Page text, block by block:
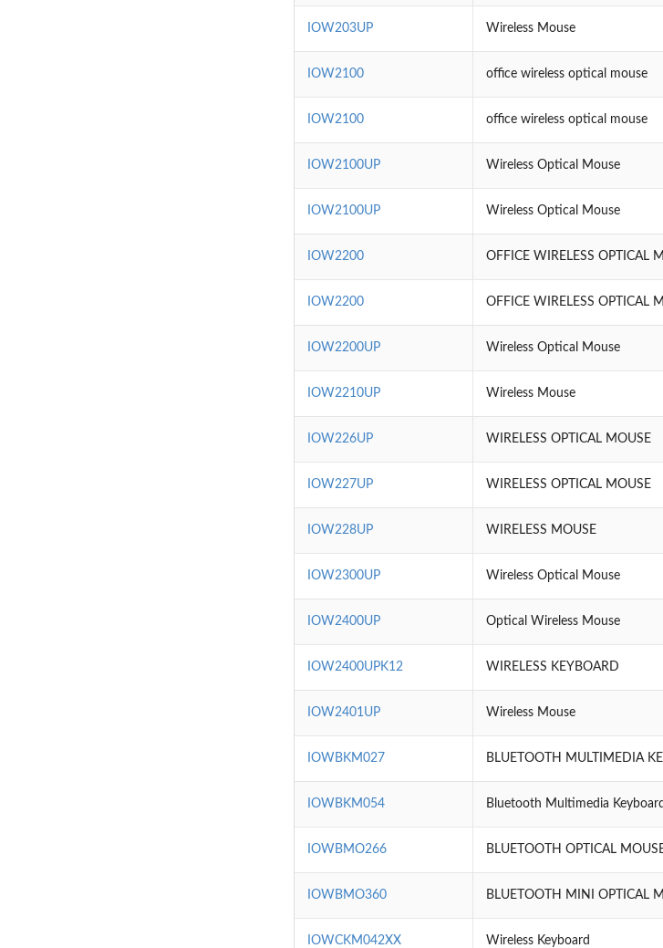
IOW203UP Wireless Mouse
IOW2100 office wireless optical mouse
IOW2100 office wireless optical mouse
IOW2100UP Wireless Optical Mouse
IOW2100UP Wireless Optical Mouse
IOW2200 OFFICE WIRELESS OPTICAL
IOW2200 OFFICE WIRELESS OPTICAL
IOW2200UP Wireless Optical Mouse
IOW2210UP Wireless Mouse
IOW226UP WIRELESS OPTICAL MOUSE
IOW227UP WIRELESS OPTICAL MOUSE
IOW228UP WIRELESS MOUSE
IOW2300UP Wireless Optical Mouse
IOW2400UP Optical Wireless Mouse
IOW2400UPK12 WIRELESS KEYBOARD
IOW2401UP Wireless Mouse
IOWBKM027 BLUETOOTH MULTIMEDIA
IOWBKM054 Bluetooth Multimedia Keyboard
IOWBMO266 BLUETOOTH OPTICAL
IOWBMO360 BLUETOOTH MINI OPTICAL
IOWCKM042XX Wireless Keyboard